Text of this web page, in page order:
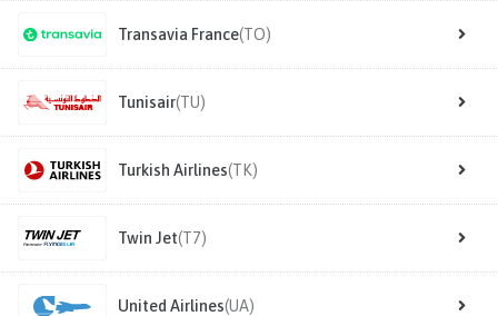
Transavia France(TO)
Tunisair(TU)
Turkish Airlines(TK)
Twin Jet(T7)
United Airlines(UA)